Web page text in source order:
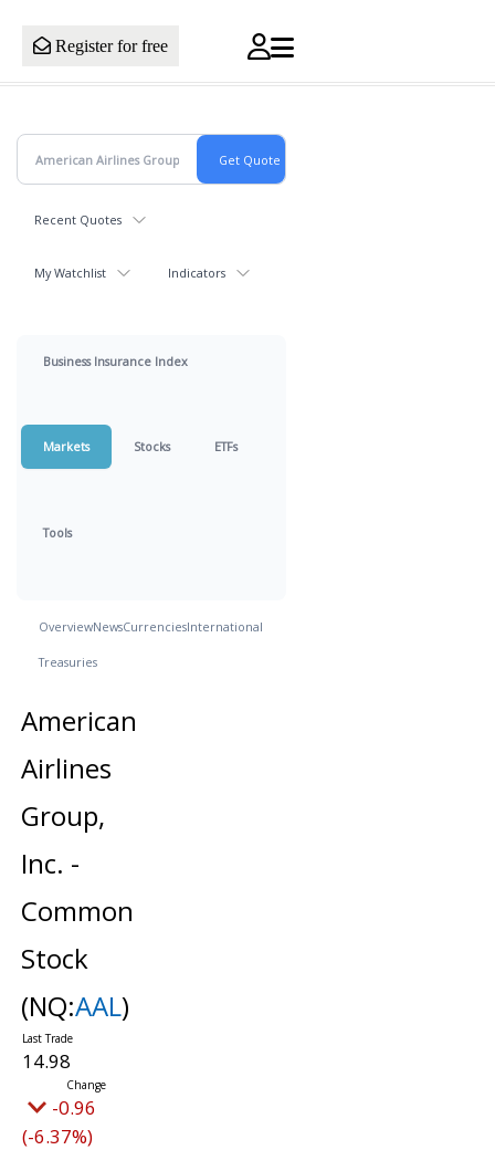
Register for free
Recent Quotes
My Watchlist Indicators
Business Insurance Index
Markets Stocks ETFs
Tools
OverviewNewsCurrenciesInternational
Treasuries
American
Airlines
Group,
Inc. -
Common
Stock
(NQ:AAL)
14.98
-0.96
(-6.37%)